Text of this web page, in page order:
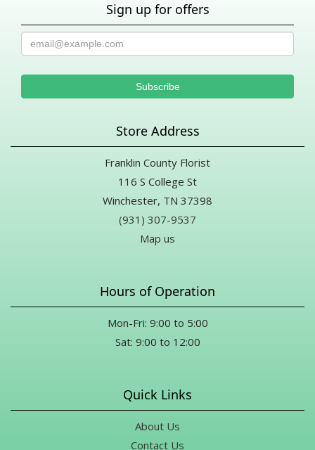
Sign up for offers
Store Address
Franklin County Florist
116 S College St
Winchester, TN 37398
(931) 307-9537
Map us
Hours of Operation
Mon-Fri: 9:00 to 5:00
Sat: 9:00 to 12:00
Quick Links
About Us
Contact Us